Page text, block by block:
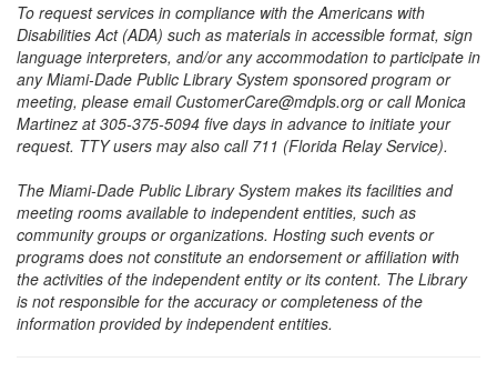
To request services in compliance with the Americans with
Disabilities Act (ADA) such as materials in accessible format, sign
language interpreters, and/or any accommodation to participate in
any Miami-Dade Public Library System sponsored program or
meeting, please email CustomerCare@mdpls.org or call Monica
Martinez at 305-375-5094 five days in advance to initiate your
request. TTY users may also call 711 (Florida Relay Service).
The Miami-Dade Public Library System makes its facilities and
meeting rooms available to independent entities, such as
community groups or organizations. Hosting such events or
programs does not constitute an endorsement or affiliation with
the activities of the independent entity or its content. The Library
is not responsible for the accuracy or completeness of the
information provided by independent entities.